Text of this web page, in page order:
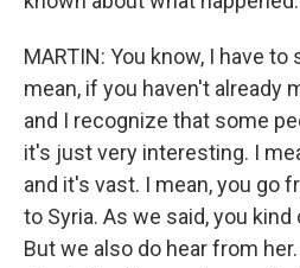
MARTIN: You know, I have
mean, if you haven't already
and I recognize that some
it's just very interesting. I
and it's vast. I mean, you go
to Syria. As we said, you
But we also do hear from